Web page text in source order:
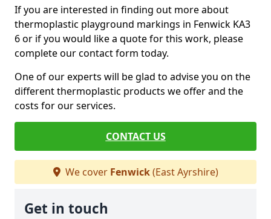
If you are interested in finding out more about
thermoplastic playground markings in Fenwick KA3
6 or if you would like a quote for this work, please
complete our contact form today.
One of our experts will be glad to advise you on the
different thermoplastic products we offer and the
costs for our services.
CONTACT US
We cover Fenwick(East Ayrshire)
Get in touch